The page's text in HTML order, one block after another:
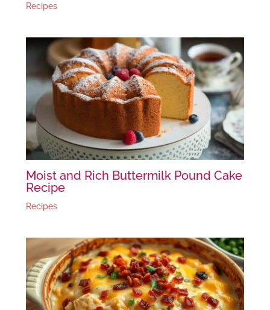
Recipes
Moist and Rich Buttermilk Pound Cake
Recipe
Recipes